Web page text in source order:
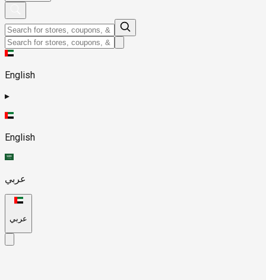
English
▸
English
عربي
عربي